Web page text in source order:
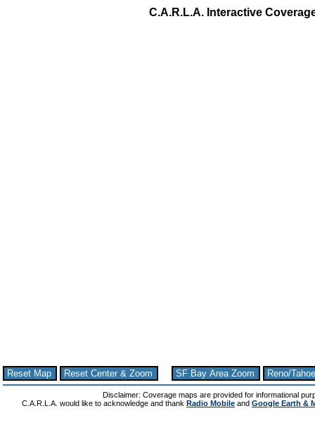
C.A.R.L.A. Interactive
Reset Map Reset Center & Zoom SF Bay Area Zoom Reno/
Disclaimer: Coverage maps are provided for informational
C.A.R.L.A. would like to acknowledge and thank Radio Mobile and Google Earth &